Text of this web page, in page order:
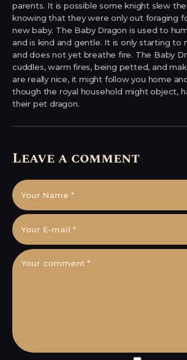
parents. It is possible some knight slew
knowing that they were only out foraging
new baby. The Baby Dragon is used to
and is kind and gentle. It is only starting to
and does not yet breathe fire. The Baby
cuddles, warm fires, being petted, and
are really nice, it might follow you home
though the royal household might object,
their pet dragon.
Leave a comment